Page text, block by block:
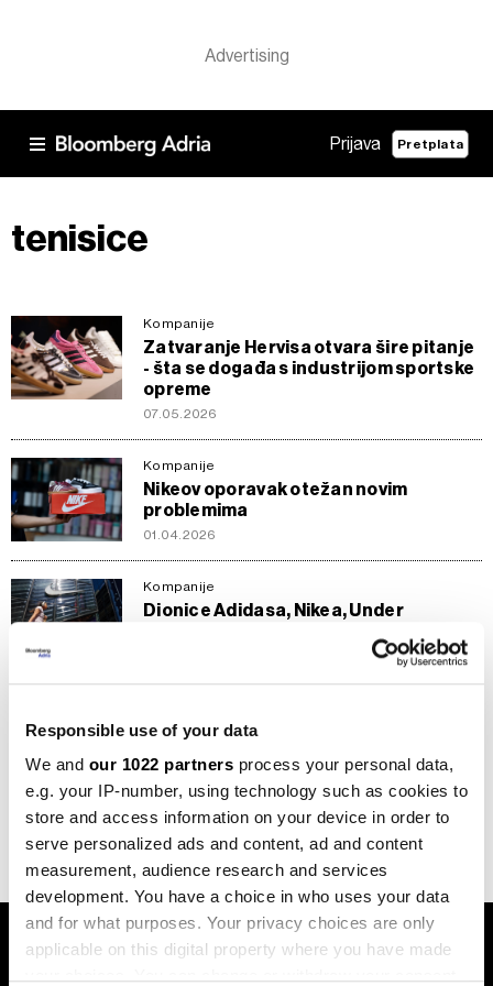
Responsible use of your data
We and our 1022 partners process your personal data,
e.g. your IP-number, using technology such as cookies to
store and access information on your device in order to
serve personalized ads and content, ad and content
measurement, audience research and services
development. You have a choice in who uses your data
and for what purposes. Your privacy choices are only
applicable on this digital property where you have made
Prijava Pretplata
tenisice
Kompanije
Zatvaranje Hervisa otvara šire pitanje
- šta se događa s industrijom sportske
opreme
07.05.2026
Kompanije
Nikeov oporavak otežan novim
problemima
01.04.2026
Kompanije
Dionice Adidasa, Nikea, Under
Biznis
krade show u NBA finalu, Nike tek u
sjeni
11.06.2025